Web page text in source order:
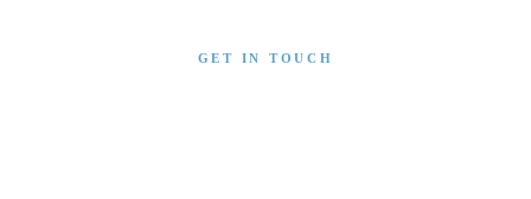
GET IN TOUCH